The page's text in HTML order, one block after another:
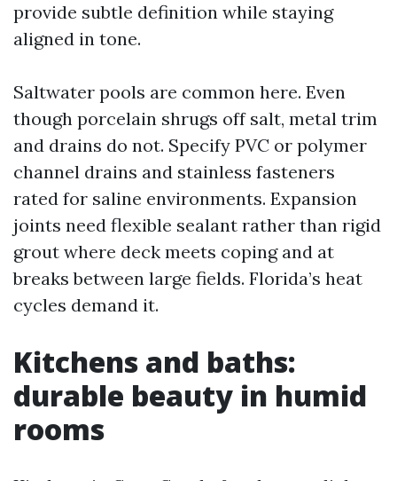
provide subtle definition while staying
aligned in tone.
Saltwater pools are common here. Even
though porcelain shrugs off salt, metal trim
and drains do not. Specify PVC or polymer
channel drains and stainless fasteners
rated for saline environments. Expansion
joints need flexible sealant rather than rigid
grout where deck meets coping and at
breaks between large fields. Florida’s heat
cycles demand it.
Kitchens and baths:
durable beauty in humid
rooms